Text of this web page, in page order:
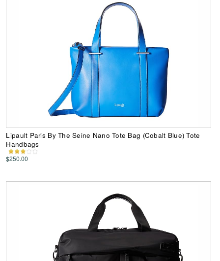
Lipault Paris By The Seine Nano Tote Bag (Cobalt Blue) Tote
Handbags
$250.00